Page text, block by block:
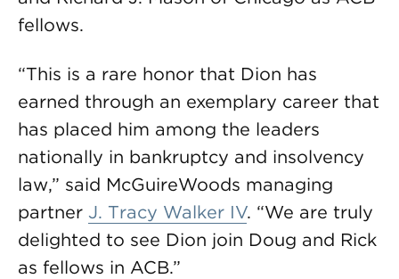
fellows.
“This is a rare honor that Dion has
earned through an exemplary career that
has placed him among the leaders
nationally in bankruptcy and insolvency
law,” said McGuireWoods managing
partner J. Tracy Walker IV. “We are truly
delighted to see Dion join Doug and Rick
as fellows in ACB.”